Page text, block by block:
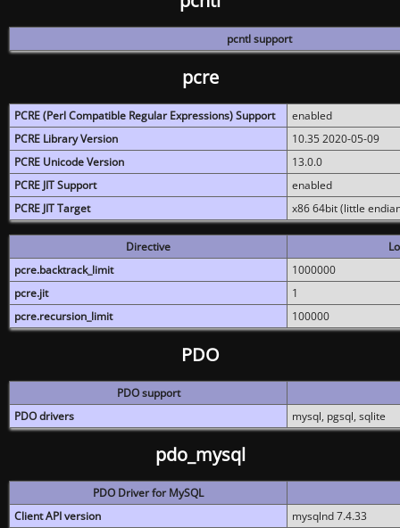
pcntl support
pcre
PCRE (Perl Compatible Regular Expressions) Support
enabled
PCRE Library Version
10.35 2020-05-09
PCRE Unicode Version
13.0.0
PCRE JIT Support
enabled
PCRE JIT Target
x86 64bit (little
Directive
pcre.backtrack_limit
1000000
pcre.jit
1
pcre.recursion_limit
100000
PDO
PDO support
PDO drivers
mysql, pgsql, sqlite
pdo_mysql
PDO Driver for MySQL
Client API version
mysqlnd 7.4.33